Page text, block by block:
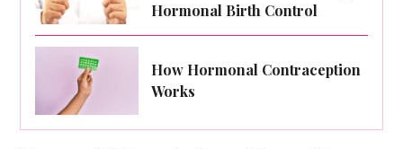
Hormonal Birth Control
How Hormonal Contraception
Works